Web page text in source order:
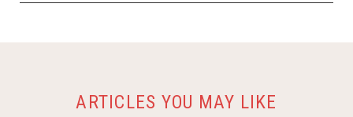
ARTICLES YOU MAY LIKE